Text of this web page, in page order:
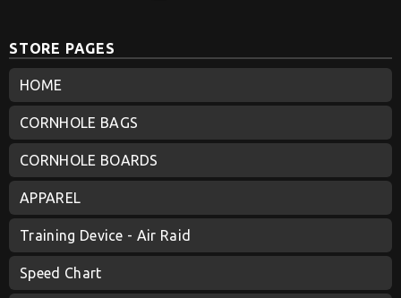
STORE PAGES
HOME
CORNHOLE BAGS
CORNHOLE BOARDS
APPAREL
Training Device - Air Raid
Speed Chart